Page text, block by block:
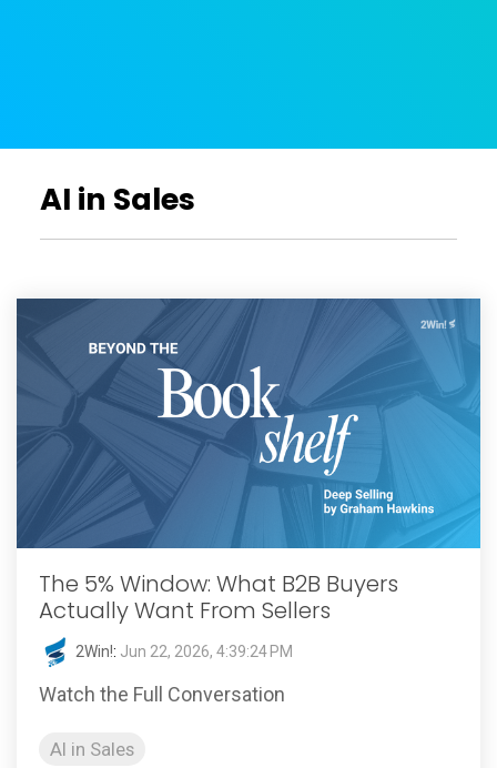
AI in Sales
The 5% Window: What B2B Buyers
Actually Want From Sellers
2Win!: Jun 22, 2026, 4:39:24 PM
Watch the Full Conversation
AI in Sales